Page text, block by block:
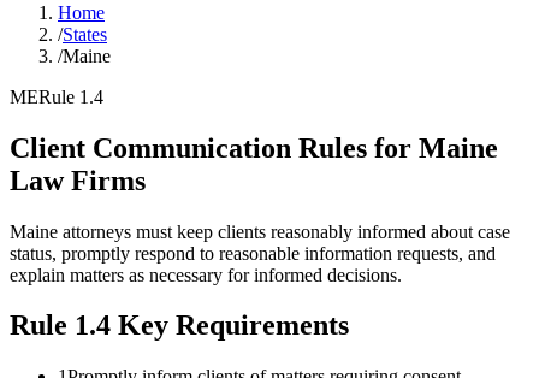
Home
/States
/Maine
MERule 1.4
Client Communication Rules for Maine
Law Firms
Maine attorneys must keep clients reasonably informed about case
status, promptly respond to reasonable information requests, and
explain matters as necessary for informed decisions.
Rule 1.4 Key Requirements